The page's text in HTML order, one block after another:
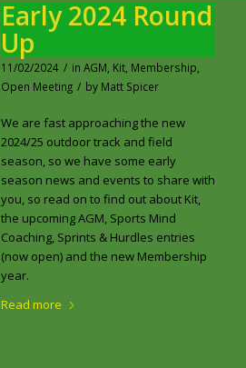
Early 2024 Round
Up
11/02/2024 / in AGM Kit, Membership
Open Meeting / by Matt Spicer
We are fast approaching the new
2024/25 outdoor track and field
season, so we have some early
season news and events to share with
you, so read on to find out about Kit,
the upcoming AGM, Sports Mind
Coaching, Sprints & Hurdles entries
(now open) and the new Membership
year.
Read more